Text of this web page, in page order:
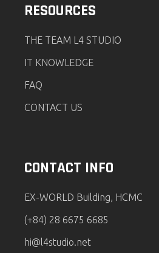
RESOURCES
THE TEAM L4 STUDIO
IT KNOWLEDGE
FAQ
CONTACT US
CONTACT INFO
EX-WORLD Building, HCMC
(+84) 28 6675 6685
hi@l4studio.net